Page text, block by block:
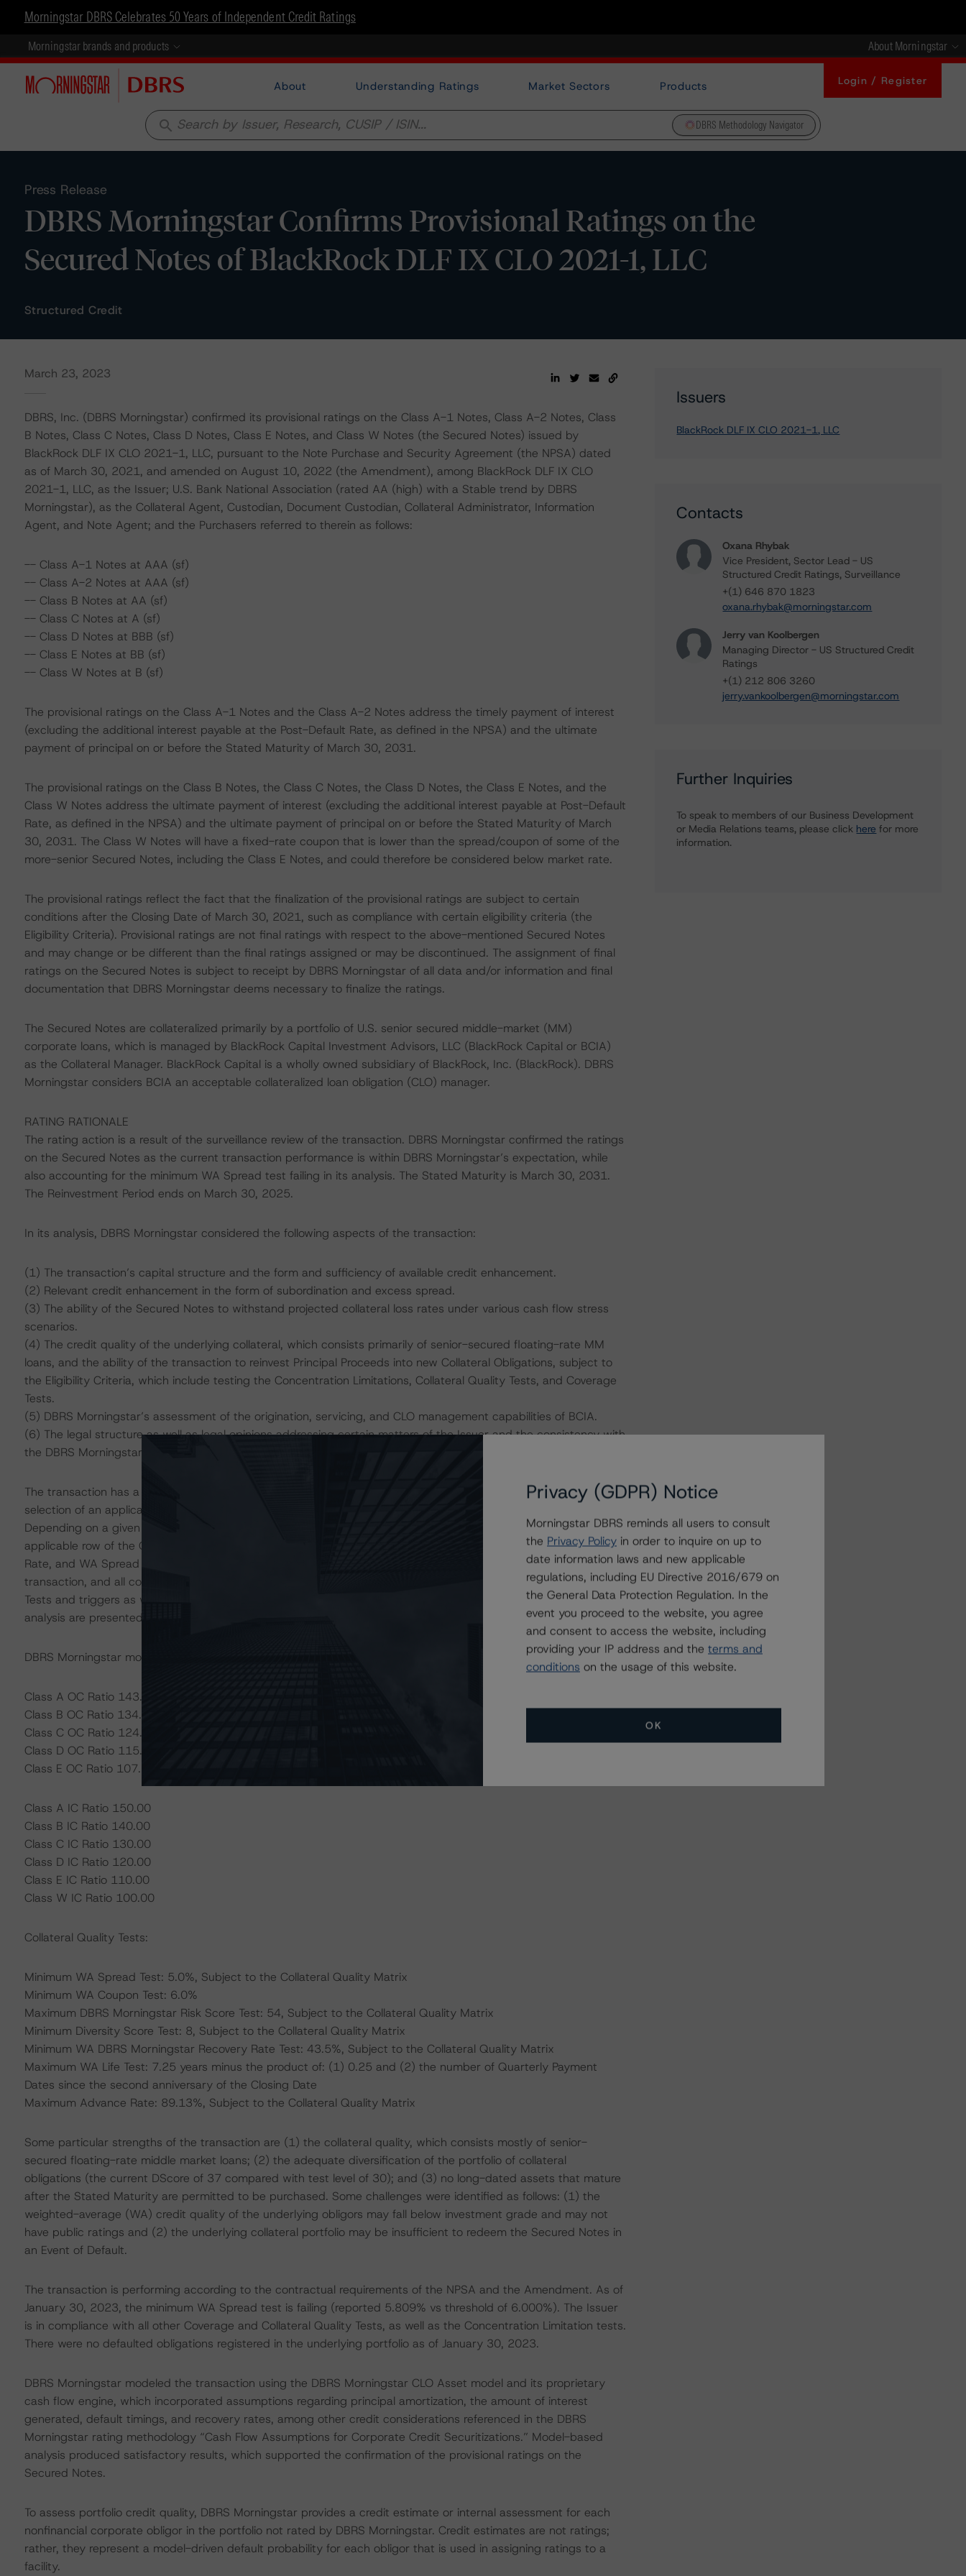
Morningstar DBRS Celebrates 50 Years of Independent Credit Ratings
Morningstar brands and products About Morningstar
About Understanding Ratings Market Sectors Products Login / Register
search DBRS Methodology Navigator
Press Release
DBRS Morningstar Confirms Provisional Ratings on the
Secured Notes of BlackRock DLF IX CLO 2021-1, LLC
Structured Credit
March 23, 2023
DBRS, Inc. (DBRS Morningstar) confirmed its provisional ratings on the Class A-1 Notes, Class A-2 Notes, Class
B Notes, Class C Notes, Class D Notes, Class E Notes, and Class W Notes (the Secured Notes) issued by
BlackRock DLF IX CLO 2021-1, LLC, pursuant to the Note Purchase and Security Agreement (the NPSA) dated
as of March 30, 2021, and amended on August 10, 2022 (the Amendment), among BlackRock DLF IX CLO
2021-1, LLC, as the Issuer; U.S. Bank National Association (rated AA (high) with a Stable trend by DBRS
Morningstar), as the Collateral Agent, Custodian, Document Custodian, Collateral Administrator, Information
Agent, and Note Agent; and the Purchasers referred to therein as follows:
-- Class A-1 Notes at AAA (sf)
-- Class A-2 Notes at AAA (sf)
-- Class B Notes at AA (sf)
-- Class C Notes at A (sf)
-- Class D Notes at BBB (sf)
-- Class E Notes at BB (sf)
-- Class W Notes at B (sf)
The provisional ratings on the Class A-1 Notes and the Class A-2 Notes address the timely payment of interest
(excluding the additional interest payable at the Post-Default Rate, as defined in the NPSA) and the ultimate
payment of principal on or before the Stated Maturity of March 30, 2031.
The provisional ratings on the Class B Notes, the Class C Notes, the Class D Notes, the Class E Notes, and the
Class W Notes address the ultimate payment of interest (excluding the additional interest payable at Post-Default
Rate, as defined in the NPSA) and the ultimate payment of principal on or before the Stated Maturity of March
30, 2031. The Class W Notes will have a fixed-rate coupon that is lower than the spread/coupon of some of the
more-senior Secured Notes, including the Class E Notes, and could therefore be considered below market rate.
The provisional ratings reflect the fact that the finalization of the provisional ratings are subject to certain
conditions after the Closing Date of March 30, 2021, such as compliance with certain eligibility criteria (the
Eligibility Criteria). Provisional ratings are not final ratings with respect to the above-mentioned Secured Notes
and may change or be different than the final ratings assigned or may be discontinued. The assignment of final
ratings on the Secured Notes is subject to receipt by DBRS Morningstar of all data and/or information and final
documentation that DBRS Morningstar deems necessary to finalize the ratings.
The Secured Notes are collateralized primarily by a portfolio of U.S. senior secured middle-market (MM)
corporate loans, which is managed by BlackRock Capital Investment Advisors, LLC (BlackRock Capital or BCIA)
as the Collateral Manager. BlackRock Capital is a wholly owned subsidiary of BlackRock, Inc. (BlackRock). DBRS
Morningstar considers BCIA an acceptable collateralized loan obligation (CLO) manager.
RATING RATIONALE
The rating action is a result of the surveillance review of the transaction. DBRS Morningstar confirmed the ratings
on the Secured Notes as the current transaction performance is within DBRS Morningstar’s expectation, while
also accounting for the minimum WA Spread test failing in its analysis. The Stated Maturity is March 30, 2031.
The Reinvestment Period ends on March 30, 2025.
In its analysis, DBRS Morningstar considered the following aspects of the transaction:
(1) The transaction’s capital structure and the form and sufficiency of available credit enhancement.
(2) Relevant credit enhancement in the form of subordination and excess spread.
(3) The ability of the Secured Notes to withstand projected collateral loss rates under various cash flow stress
scenarios.
(4) The credit quality of the underlying collateral, which consists primarily of senior-secured floating-rate MM
loans, and the ability of the transaction to reinvest Principal Proceeds into new Collateral Obligations, subject to
the Eligibility Criteria, which include testing the Concentration Limitations, Collateral Quality Tests, and Coverage
Tests.
(5) DBRS Morningstar’s assessment of the origination, servicing, and CLO management capabilities of BCIA.
(6) The legal structure as well as legal opinions addressing certain matters of the Issuer and the consistency with
the DBRS Morningstar “Legal Criteria for U.S. Structured Finance” methodology (the Legal Criteria).
The transaction has a dynamic structural configuration that permits variations of certain asset metrics via a
selection of an applicable row from a collateral quality matrix (the CQM, as defined in Schedule G of the NPSA).
Depending on a given Diversity Score (DScore), the following metrics are selected accordingly from the
applicable row of the CQM: DBRS Morningstar Risk Score, Advance Rate, Weighted-Average (WA) Recovery
Rate, and WA Spread Level. DBRS Morningstar analyzed each structural configuration (row) as a unique
transaction, and all configurations passed the applicable DBRS Morningstar rating stress levels. The Coverage
Tests and triggers as well as the Collateral Quality Tests that DBRS Morningstar modeled in its base-case
analysis are presented below.
DBRS Morningstar models tests and triggers as defined in the NPSA:
Class A OC Ratio 143.97
Class B OC Ratio 134.18
Class C OC Ratio 124.95
Class D OC Ratio 115.33
Class E OC Ratio 107.54
Class A IC Ratio 150.00
Class B IC Ratio 140.00
Class C IC Ratio 130.00
Class D IC Ratio 120.00
Class E IC Ratio 110.00
Class W IC Ratio 100.00
Collateral Quality Tests:
Minimum WA Spread Test: 5.0%, Subject to the Collateral Quality Matrix
Minimum WA Coupon Test: 6.0%
Maximum DBRS Morningstar Risk Score Test: 54, Subject to the Collateral Quality Matrix
Minimum Diversity Score Test: 8, Subject to the Collateral Quality Matrix
Minimum WA DBRS Morningstar Recovery Rate Test: 43.5%, Subject to the Collateral Quality Matrix
Maximum WA Life Test: 7.25 years minus the product of: (1) 0.25 and (2) the number of Quarterly Payment
Dates since the second anniversary of the Closing Date
Maximum Advance Rate: 89.13%, Subject to the Collateral Quality Matrix
Some particular strengths of the transaction are (1) the collateral quality, which consists mostly of senior-
secured floating-rate middle market loans; (2) the adequate diversification of the portfolio of collateral
obligations (the current DScore of 37 compared with test level of 30); and (3) no long-dated assets that mature
after the Stated Maturity are permitted to be purchased. Some challenges were identified as follows: (1) the
weighted-average (WA) credit quality of the underlying obligors may fall below investment grade and may not
have public ratings and (2) the underlying collateral portfolio may be insufficient to redeem the Secured Notes in
an Event of Default.
The transaction is performing according to the contractual requirements of the NPSA and the Amendment. As of
January 30, 2023, the minimum WA Spread test is failing (reported 5.809% vs threshold of 6.000%). The Issuer
is in compliance with all other Coverage and Collateral Quality Tests, as well as the Concentration Limitation tests.
There were no defaulted obligations registered in the underlying portfolio as of January 30, 2023.
DBRS Morningstar modeled the transaction using the DBRS Morningstar CLO Asset model and its proprietary
cash flow engine, which incorporated assumptions regarding principal amortization, the amount of interest
generated, default timings, and recovery rates, among other credit considerations referenced in the DBRS
Morningstar rating methodology “Cash Flow Assumptions for Corporate Credit Securitizations.” Model-based
analysis produced satisfactory results, which supported the confirmation of the provisional ratings on the
Secured Notes.
To assess portfolio credit quality, DBRS Morningstar provides a credit estimate or internal assessment for each
nonfinancial corporate obligor in the portfolio not rated by DBRS Morningstar. Credit estimates are not ratings;
rather, they represent a model-driven default probability for each obligor that is used in assigning ratings to a
facility.
Issuers
BlackRock DLF IX CLO 2021-1, LLC
Contacts
Oxana Rhybak
Vice President, Sector Lead - US
Structured Credit Ratings, Surveillance
+(1) 646 870 1823
oxana.rhybak@morningstar.com
Jerry van Koolbergen
Managing Director - US Structured Credit
Ratings
+(1) 212 806 3260
jerry.vankoolbergen@morningstar.com
Further Inquiries
To speak to members of our Business Development
or Media Relations teams, please click here for more
information.
Privacy (GDPR) Notice
Morningstar DBRS reminds all users to consult
the Privacy Policy in order to inquire on up to
date information laws and new applicable
regulations, including EU Directive 2016/679 on
the General Data Protection Regulation. In the
event you proceed to the website, you agree
and consent to access the website, including
providing your IP address and the terms and
conditions on the usage of this website.
OK